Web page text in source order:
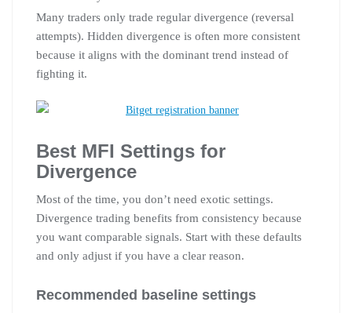
Many traders only trade regular divergence (reversal
attempts). Hidden divergence is often more consistent
because it aligns with the dominant trend instead of
fighting it.
Best MFI Settings for
Divergence
Most of the time, you don’t need exotic settings.
Divergence trading benefits from consistency because
you want comparable signals. Start with these defaults
and only adjust if you have a clear reason.
Recommended baseline settings